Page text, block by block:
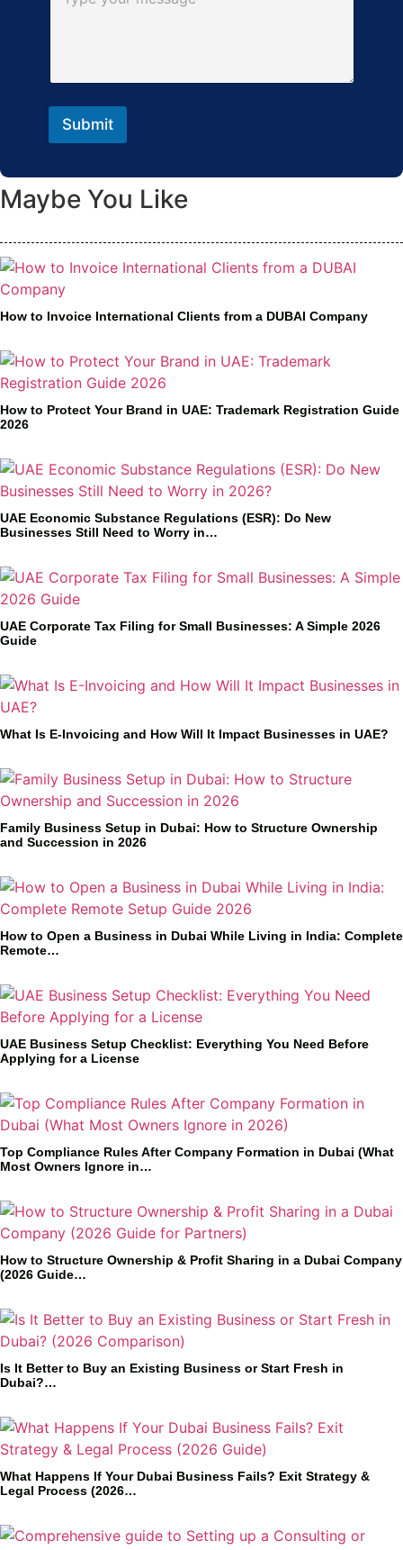
Submit
Maybe You Like
How to Invoice International Clients from a DUBAI Company
How to Protect Your Brand in UAE: Trademark Registration Guide
2026
UAE Economic Substance Regulations (ESR): Do New
Businesses Still Need to Worry in…
UAE Corporate Tax Filing for Small Businesses: A Simple 2026
Guide
What Is E-Invoicing and How Will It Impact Businesses in UAE?
Family Business Setup in Dubai: How to Structure Ownership
and Succession in 2026
How to Open a Business in Dubai While Living in India: Complete
Remote…
UAE Business Setup Checklist: Everything You Need Before
Applying for a License
Top Compliance Rules After Company Formation in Dubai (What
Most Owners Ignore in…
How to Structure Ownership & Profit Sharing in a Dubai Company
(2026 Guide…
Is It Better to Buy an Existing Business or Start Fresh in
Dubai?…
What Happens If Your Dubai Business Fails? Exit Strategy &
Legal Process (2026…